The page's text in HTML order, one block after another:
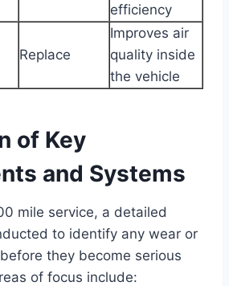
efficiency
Replace
Improves air
quality inside
the vehicle
of Key
and Systems
mile service, a detailed
to identify any wear or
they become serious
of focus include: